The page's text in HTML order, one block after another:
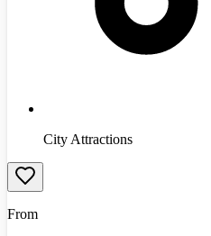
City Attractions
From